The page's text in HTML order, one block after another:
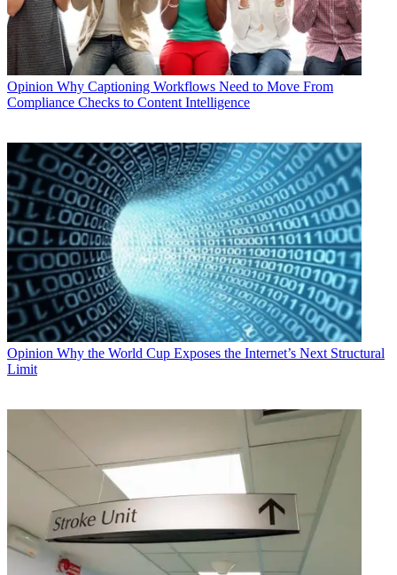
Opinion Why Captioning Workflows Need to Move From
Compliance Checks to Content Intelligence
Opinion Why the World Cup Exposes the Internet’s Next Structural
Limit